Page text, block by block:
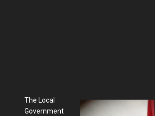
The Local
Government